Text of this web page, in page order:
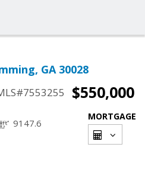
GA 30028
$550,000
9147.6
MORTGAGE